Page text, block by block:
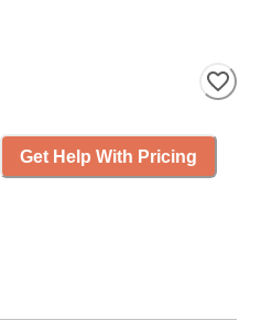
Get Help With Pricing